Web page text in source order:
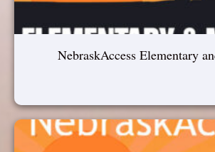
NebraskAccess Elementary